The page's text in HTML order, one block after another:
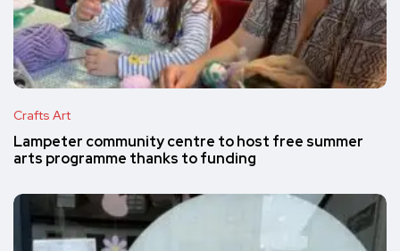
Crafts Art
Lampeter community centre to host free summer
arts programme thanks to funding